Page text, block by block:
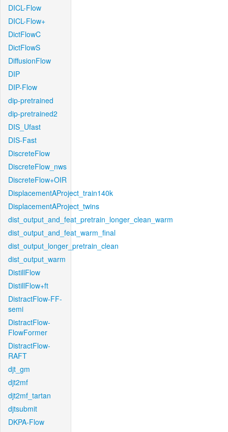
DICL-Flow
DICL-Flow+
DictFlowC
DictFlowS
DiffusionFlow
DIP
DIP-Flow
dip-pretrained
dip-pretrained2
DIS_Ufast
DIS-Fast
DiscreteFlow
DiscreteFlow_nws
DiscreteFlow+OIR
DisplacementAProject_train140k
DisplacementAProject_twins
dist_output_and_feat_pretrain_longer_clean_warm
dist_output_and_feat_warm_final
dist_output_longer_pretrain_clean
dist_output_warm
DistillFlow
DistillFlow+ft
DistractFlow-FF-
semi
DistractFlow-
FlowFormer
DistractFlow-
RAFT
djt_gm
djt2mf
djt2mf_tartan
djtsubmit
DKPA-Flow